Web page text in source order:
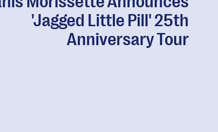
'Jagged Little Pill' 25th
Anniversary Tour